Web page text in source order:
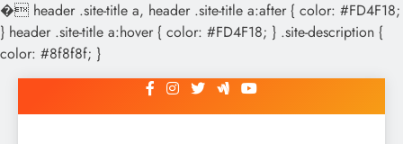
� header .site-title a, header .site-title a:after { color: #FD4F18;
} header .site-title a:hover { color: #FD4F18; } .site-description {
color: #8f8f8f; }
to